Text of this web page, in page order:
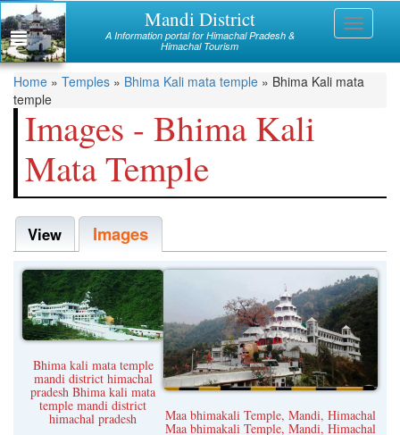
Skip
to
main
content
Himachal
Mandi
Kullu
Bilaspur
Chamba
Hamirpur
Kinnaur
Lahaul and Spiti
Shimla
Solan
Sirmaur
Kangra
Mandi District
A Information portal for Himachal Pradesh &
Himachal Tourism
Toggle
You
are
here
Home » Temples » Bhima Kali mata temple » Bhima Kali mata
temple
Images - Bhima Kali
Mata Temple
View
Images
Bhima kali mata temple
mandi district himachal
pradesh Bhima kali mata
temple mandi district
himachal pradesh Maa bhimakali Temple, Mandi, Himachal
Maa bhimakali Temple, Mandi, Himachal